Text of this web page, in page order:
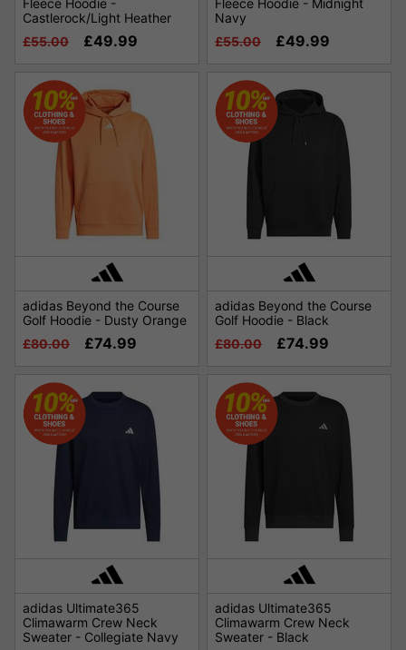
Fleece Hoodie -
Castlerock/Light Heather
£55.00
£49.99
Fleece Hoodie - Midnight
Navy
£55.00
£49.99
adidas Beyond the Course
Golf Hoodie - Dusty Orange
£80.00
£74.99
adidas Beyond the Course
Golf Hoodie - Black
£80.00
£74.99
adidas Ultimate365
Climawarm Crew Neck
Sweater - Collegiate Navy
adidas Ultimate365
Climawarm Crew Neck
Sweater - Black